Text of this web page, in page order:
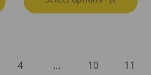
4 … 10 11